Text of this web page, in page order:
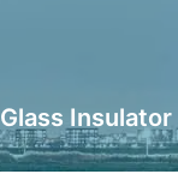
Glass Insulator